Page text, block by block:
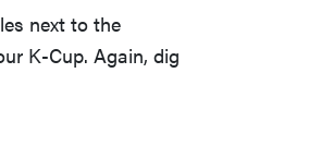
next to the
K-Cup. Again, dig